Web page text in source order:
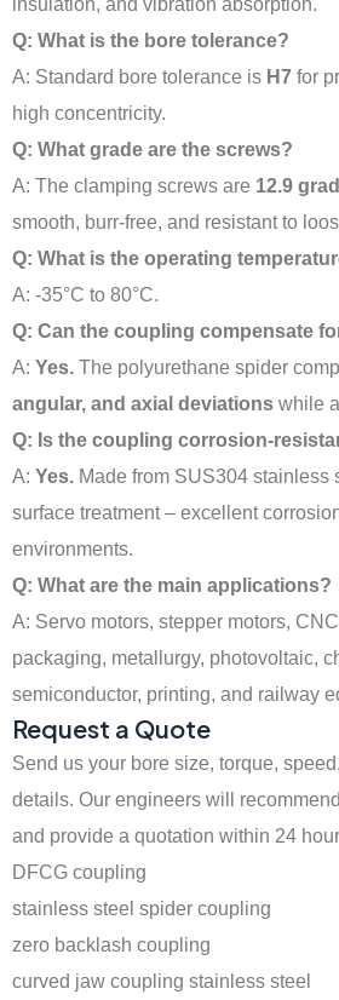
Q: What is the bore tolerance?
A: Standard bore tolerance is H7 for
high concentricity.
Q: What grade are the screws?
A: The clamping screws are 12.9
smooth, burr-free, and resistant to
Q: What is the operating
A: -35°C to 80°C.
Q: Can the coupling compensate
A: Yes. The polyurethane spider
angular, and axial deviations while
Q: Is the coupling corrosion-
A: Yes. Made from SUS304 stainless
surface treatment – excellent
environments.
Q: What are the main applications?
A: Servo motors, stepper motors,
packaging, metallurgy, photovoltaic,
semiconductor, printing, and railway
Request a Quote
Send us your bore size, torque,
details. Our engineers will
and provide a quotation within 24
DFCG coupling
stainless steel spider coupling
zero backlash coupling
curved jaw coupling stainless steel